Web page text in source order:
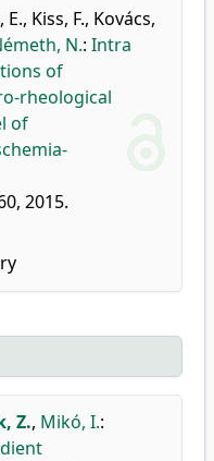
E., Kiss, F., Kovács,
N.: Intra
of
rheological
of
2015.
Z., Mikó, I.: